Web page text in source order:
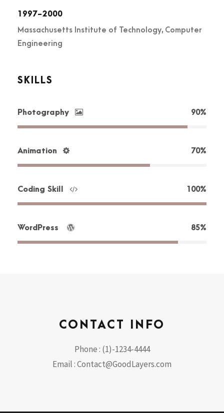
1997-2000
Massachusetts Institute of Technology, Computer
Engineering
SKILLS
Photography 90%
Animation 70%
Coding Skill 100%
WordPress 85%
CONTACT INFO
Phone : (1)-1234-4444
Email : Contact@GoodLayers.com